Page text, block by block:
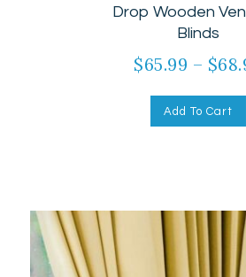
Drop Wooden
Blinds
$65.99 – $
Add To Cart